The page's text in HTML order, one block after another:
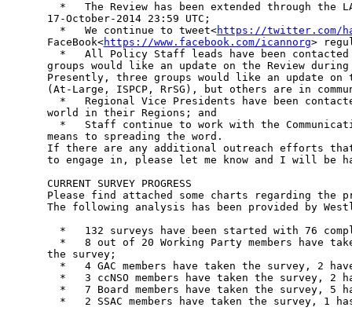
*   The Review has been extended through the
17-October-2014 23:59 UTC;
  *   We continue to tweet<
https://twitter.com/
FaceBook<https://www.facebook.com/icannorg>
*   All Policy Staff leads have been
groups would like an update on the Review
Presently, three groups would like an update on
(At-Large, ISPCP, RrSG), but others are in
*   Regional Vice Presidents have been
world in their Regions; and
*   Staff continue to work with the
means to spreading the word.
If there are any additional outreach efforts
to engage in, please let me know and I will be
CURRENT SURVEY PROGRESS
Please find attached some charts regarding the
The following analysis has been provided by
*   132 surveys have been started with 76
*   8 out of 20 Working Party members have
the survey;
*   4 GAC members have taken the survey, 2
*   3 ccNSO members have taken the survey, 2
*   7 Board members have taken the survey, 5
*   2 SSAC members have taken the survey, 1